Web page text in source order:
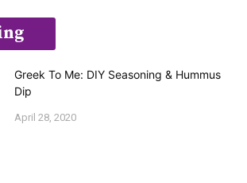
Greek To Me: DIY Seasoning & Hummus
Dip
April 28, 2020